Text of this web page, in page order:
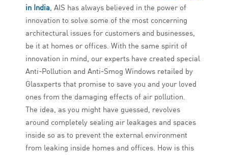
in India, AIS has always believed in the power of
innovation to solve some of the most concerning
architectural issues for customers and businesses,
be it at homes or offices. With the same spirit of
innovation in mind, our experts have created special
Anti-Pollution and Anti-Smog Windows retailed by
Glasxperts that promise to save you and your loved
ones from the damaging effects of air pollution.
The idea, as you might have guessed, revolves
around completely sealing air leakages and spaces
inside so as to prevent the external environment
from leaking inside homes and offices. How is this